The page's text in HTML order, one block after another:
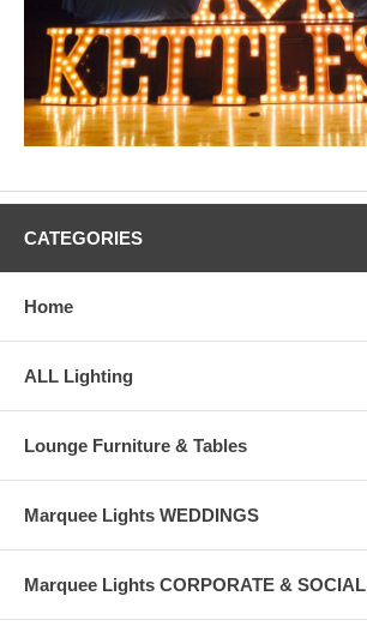
CATEGORIES
Home
ALL Lighting
Lounge Furniture & Tables
Marquee Lights WEDDINGS
Marquee Lights CORPORATE & SOCIAL